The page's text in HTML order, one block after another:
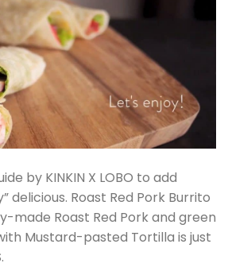
by KINKIN X LOBO to add
delicious. Roast Red Pork Burrito
made Roast Red Pork and green
Mustard-pasted Tortilla is just